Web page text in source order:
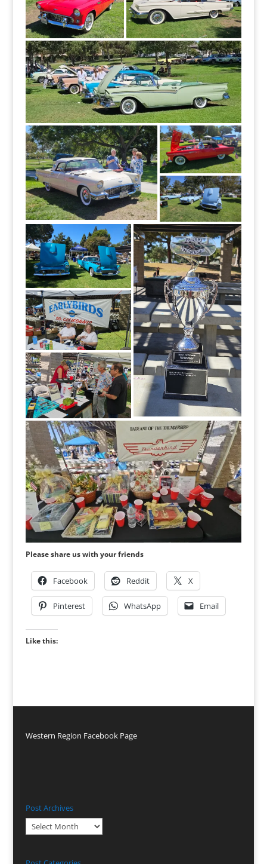
Please share us with your friends
Facebook Reddit X
Pinterest WhatsApp Email
Like this:
Western Region Facebook Page
Post Archives
Post
Archives